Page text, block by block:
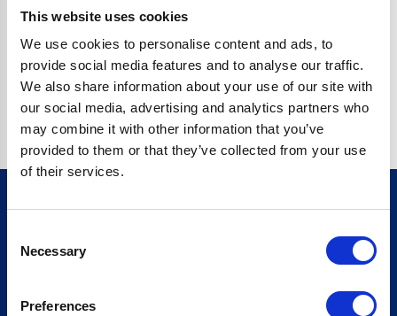
This website uses cookies
We use cookies to personalise content and ads, to
provide social media features and to analyse our traffic.
We also share information about your use of our site with
our social media, advertising and analytics partners who
may combine it with other information that you’ve
provided to them or that they’ve collected from your use
of their services.
Selection
Necessary
Preferences
Go back home
Sign up